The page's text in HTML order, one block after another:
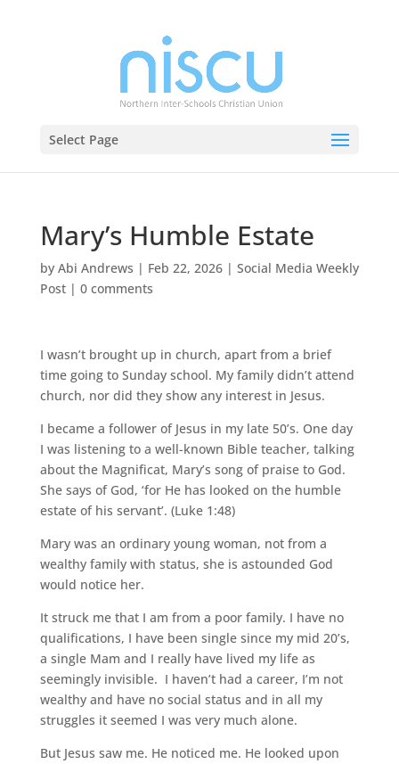
Select Page
Mary’s Humble Estate
by Abi Andrews | Feb 22, 2026| Social Media Weekly
Post| 0 comments
I wasn’t brought up in church, apart from a brief
time going to Sunday school. My family didn’t attend
church, nor did they show any interest in Jesus.
I became a follower of Jesus in my late 50’s. One day
I was listening to a well-known Bible teacher, talking
about the Magnificat, Mary’s song of praise to God.
She says of God, ‘for He has looked on the humble
estate of his servant’. (Luke 1:48)
Mary was an ordinary young woman, not from a
wealthy family with status, she is astounded God
would notice her.
It struck me that I am from a poor family. I have no
qualifications, I have been single since my mid 20’s,
a single Mam and I really have lived my life as
seemingly invisible. I haven’t had a career, I’m not
wealthy and have no social status and in all my
struggles it seemed I was very much alone.
But Jesus saw me. He noticed me. He looked upon